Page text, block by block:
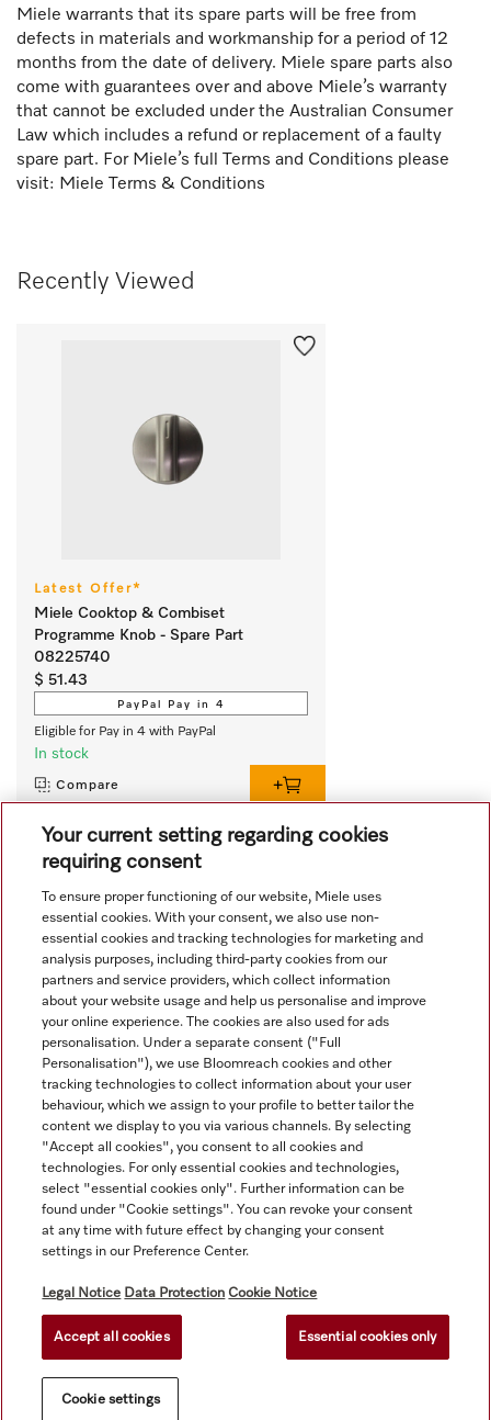
Miele warrants that its spare parts will be free from
defects in materials and workmanship for a period of 12
months from the date of delivery. Miele spare parts also
come with guarantees over and above Miele’s warranty
that cannot be excluded under the Australian Consumer
Law which includes a refund or replacement of a faulty
spare part. For Miele’s full Terms and Conditions please
visit: Miele Terms & Conditions
Recently Viewed
Latest Offer*
Miele Cooktop & Combiset
Programme Knob - Spare Part
08225740
$ 51.43
PayPal Pay in 4
Eligible for Pay in 4 with PayPal
In stock
Compare
View all recently viewed
Navigation
Service
© Copyright, Miele Australia Ptyy. Ltd. (Miele). All rights reserved.
Your current setting regarding cookies
requiring consent
To ensure proper functioning of our website, Miele uses
essential cookies. With your consent, we also use non-
essential cookies and tracking technologies for marketing and
analysis purposes, including third-party cookies from our
partners and service providers, which collect information
about your website usage and help us personalise and improve
your online experience. The cookies are also used for ads
personalisation. Under a separate consent ("Full
Personalisation"), we use Bloomreach cookies and other
tracking technologies to collect information about your user
behaviour, which we assign to your profile to better tailor the
content we display to you via various channels. By selecting
"Accept all cookies", you consent to all cookies and
technologies. For only essential cookies and technologies,
select "essential cookies only". Further information can be
found under "Cookie settings". You can revoke your consent
at any time with future effect by changing your consent
settings in our Preference Center.
Legal Notice Data Protection Cookie Notice
Accept all cookies Essential cookies only
Cookie settings